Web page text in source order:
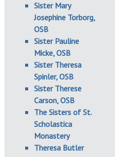
Sister Mary
Josephine Torborg,
OSB
Sister Pauline
Micke, OSB
Sister Theresa
Spinler, OSB
Sister Therese
Carson, OSB
The Sisters of St.
Scholastica
Monastery
Theresa Butler